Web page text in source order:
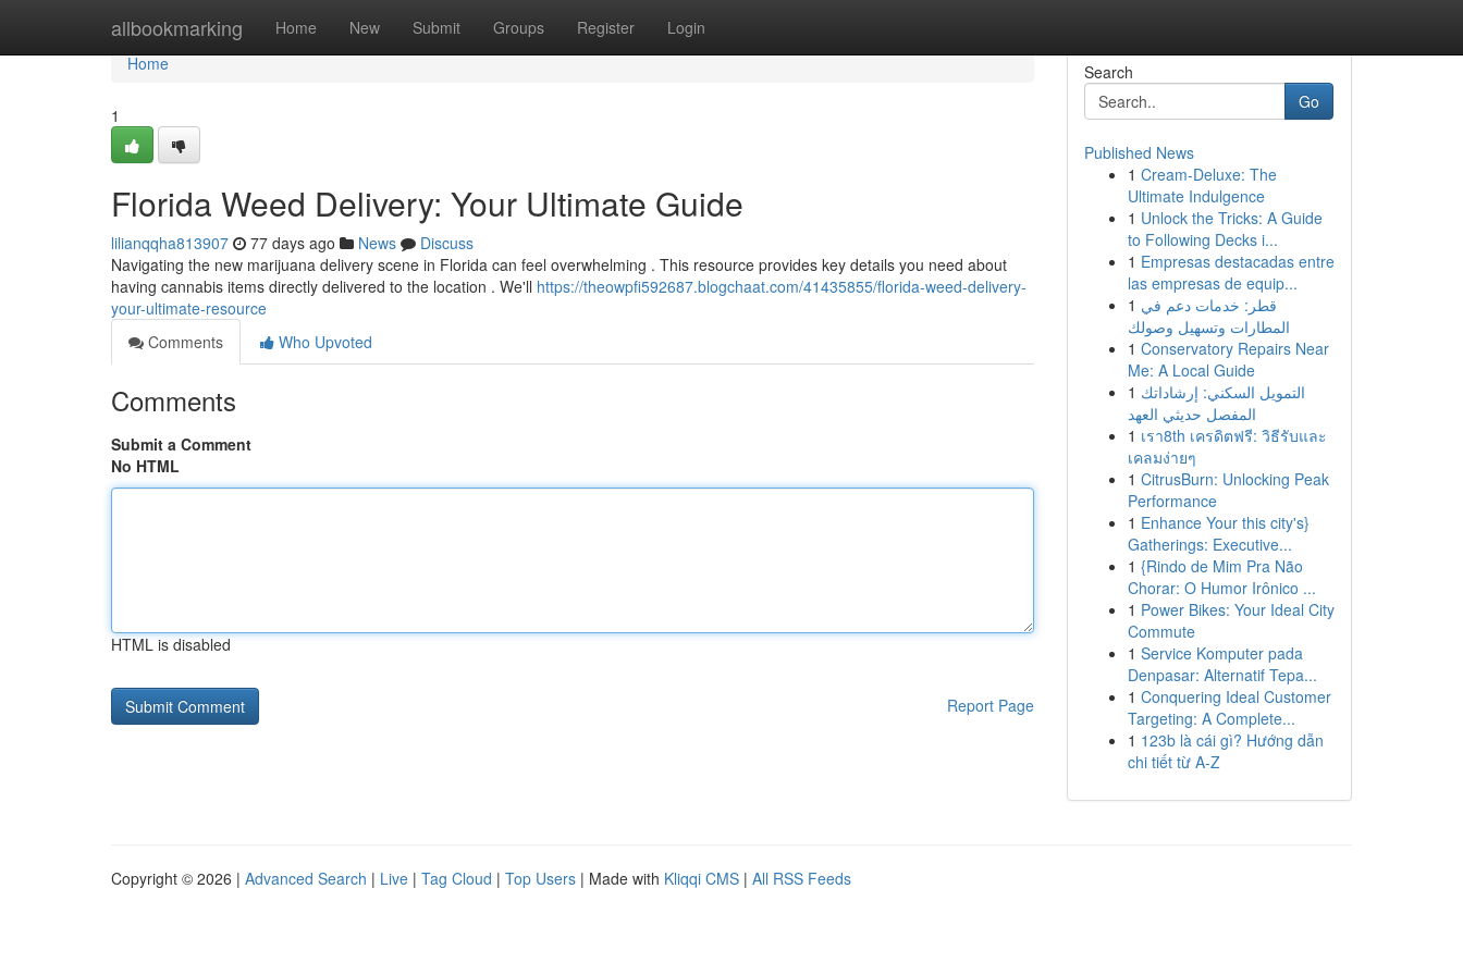
allbookmarking Home New Submit Groups Register Login
Home
Home
1
Florida Weed Delivery: Your Ultimate Guide
lilianqqha813907 77 days ago News
Discuss
Navigating the new marijuana delivery scene in Florida can feel overwhelming . This resource provides key details you need about
having cannabis items directly delivered to the location . We'll https://theowpfi592687.blogchaat.com/41435855/florida-weed-delivery-
your-ultimate-resource
Comments
Who Upvoted
Comments
Submit a Comment
No HTML
HTML is disabled
Report Page
Search
Go
Published News
1 Cream-Deluxe: The
Ultimate Indulgence
1 Unlock the Tricks: A Guide
to Following Decks i...
1 Empresas destacadas entre
las empresas de equip...
1 قطر: خدمات دعم في
المطارات وتسهيل وصولك
1 Conservatory Repairs Near
Me: A Local Guide
1 التمويل السكني: إرشاداتك
المفصل حديثي العهد
1 เรา8th เครดิตฟรี: วิธีรับและ
เคลมง่ายๆ
1 CitrusBurn: Unlocking Peak
Performance
1 Enhance Your this city's}
Gatherings: Executive...
1 {Rindo de Mim Pra Não
Chorar: O Humor Irônico ...
1 Power Bikes: Your Ideal City
Commute
1 Service Komputer pada
Denpasar: Alternatif Tepa...
1 Conquering Ideal Customer
Targeting: A Complete...
1 123b là cái gì? Hướng dẫn
chi tiết từ A-Z
Copyright © 2026 | Advanced Search | Live | Tag Cloud | Top Users | Made with Kliqqi CMS | All RSS Feeds